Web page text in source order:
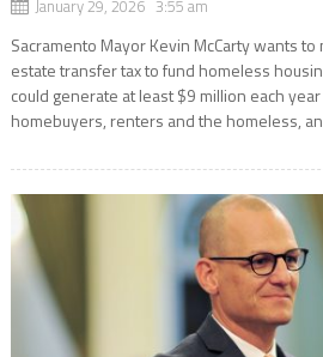
January 29, 2026 3:55 am
Sacramento Mayor Kevin McCarty wants
estate transfer tax to fund homeless
could generate at least $9 million each
homebuyers, renters and the homeless,